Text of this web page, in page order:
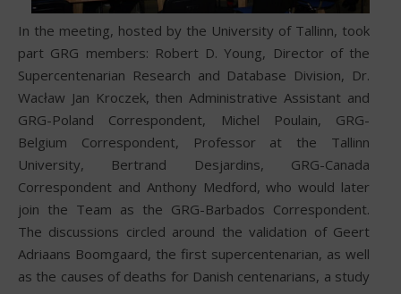
In the meeting, hosted by the University of Tallinn, took
part GRG members: Robert D. Young, Director of the
Supercentenarian Research and Database Division, Dr.
Wacław Jan Kroczek, then Administrative Assistant and
GRG-Poland Correspondent, Michel Poulain, GRG-
Belgium Correspondent, Professor at the Tallinn
University, Bertrand Desjardins, GRG-Canada
Correspondent and Anthony Medford, who would later
join the Team as the GRG-Barbados Correspondent.
The discussions circled around the validation of Geert
Adriaans Boomgaard, the first supercentenarian, as well
as the causes of deaths for Danish centenarians, a study